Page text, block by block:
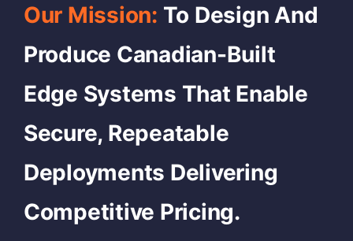
Our Mission: To Design And
Produce Canadian-Built
Edge Systems That Enable
Secure, Repeatable
Deployments Delivering
Competitive Pricing.